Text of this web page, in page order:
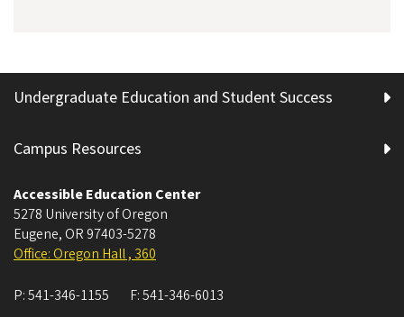
Undergraduate Education and Student Success
Campus Resources
Accessible Education Center
5278 University of Oregon
Eugene, OR 97403-5278
Office: Oregon Hall , 360
P:541-346-1155 F:541-346-6013